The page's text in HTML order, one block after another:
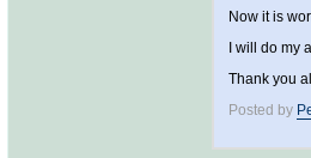
Now it is
I will do my
Thank you
Posted by